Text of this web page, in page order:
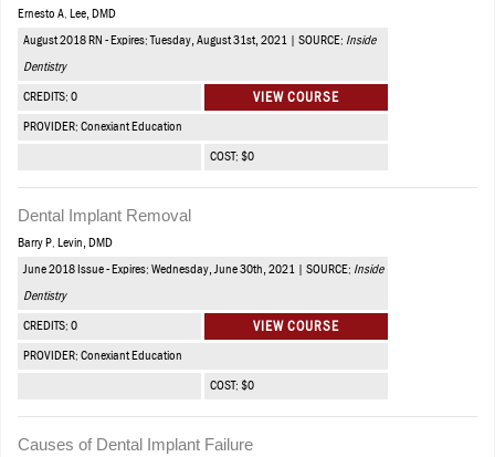
Ernesto A. Lee, DMD
August 2018 RN - Expires: Tuesday, August 31st, 2021 | SOURCE: Inside
Dentistry
CREDITS: 0 VIEW COURSE
PROVIDER: Conexiant Education
COST: $0
Dental Implant Removal
Barry P. Levin, DMD
June 2018 Issue - Expires: Wednesday, June 30th, 2021 | SOURCE: Inside
Dentistry
CREDITS: 0 VIEW COURSE
PROVIDER: Conexiant Education
COST: $0
Causes of Dental Implant Failure